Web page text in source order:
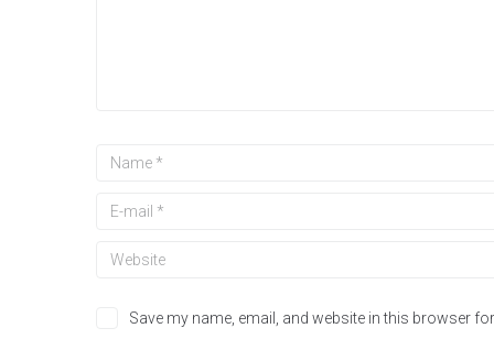
Save my name, email, and website in this browser